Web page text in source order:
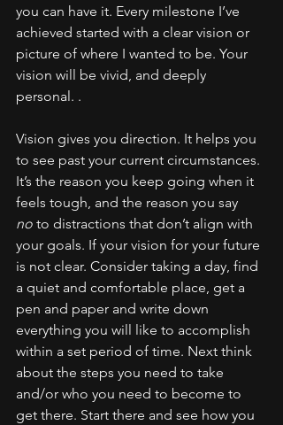
you can have it. Every milestone I’ve
achieved started with a clear vision or
picture of where I wanted to be. Your
vision will be vivid, and deeply
personal. .
Vision gives you direction. It helps you
to see past your current circumstances.
It’s the reason you keep going when it
feels tough, and the reason you say
no to distractions that don’t align with
your goals. If your vision for your future
is not clear. Consider taking a day, find
a quiet and comfortable place, get a
pen and paper and write down
everything you will like to accomplish
within a set period of time. Next think
about the steps you need to take
and/or who you need to become to
get there. Start there and see how you